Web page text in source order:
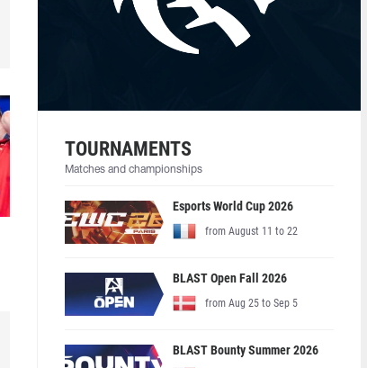
TOURNAMENTS
Matches and championships
Esports World Cup 2026
from August 11 to 22
BLAST Open Fall 2026
from Aug 25 to Sep 5
BLAST Bounty Summer 2026